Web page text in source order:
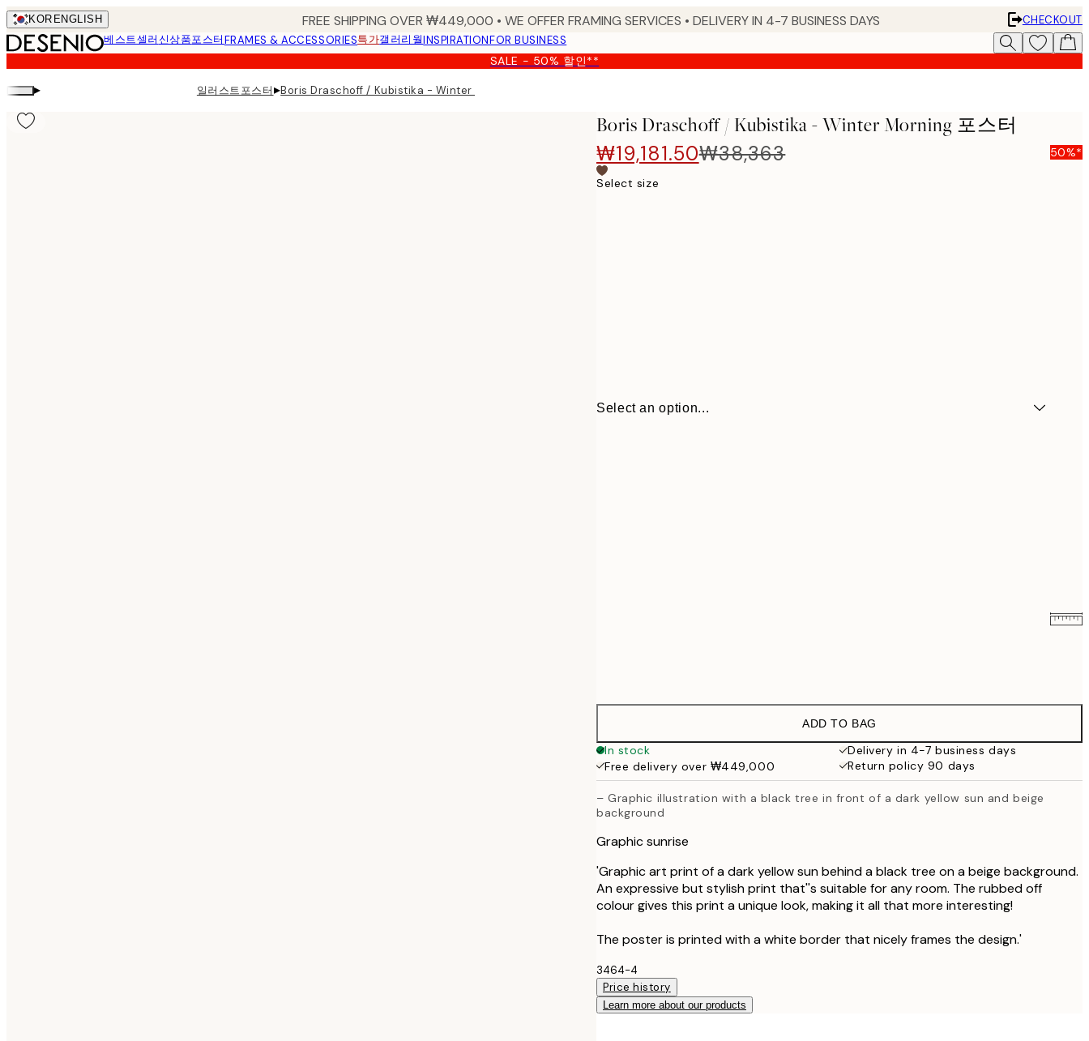
Skip
to
main
content.
KOR ENGLISH FREE SHIPPING OVER ₩449,000 • WE OFFER FRAMING SERVICES • DELIVERY IN 4-7 BUSINESS DAYS
CHECKOUT
베스트셀러신상품포스터FRAMES & ACCESSORIES특가갤러리월INSPIRATIONFOR BUSINESS
SALE - 50% 할인**
▸ 일러스트포스터▸Boris Draschoff / Kubistika - Winter Morning 포스터
Boris Draschoff / Kubistika - Winter Morning 포스터
₩19,181.50₩38,363 50%*
Select size
Select an option...
₩54,863
₩68,613
50x70 cm
₩82,363
70x100 cm ₩48,056.50
ADD TO BAG
In stock
Delivery in 4-7 business days
Free delivery over ₩449,000
Return policy 90 days
– Graphic illustration with a black tree in front of a dark yellow sun and beige
background
Graphic sunrise
'Graphic art print of a dark yellow sun behind a black tree on a beige background.
An expressive but stylish print that''s suitable for any room. The rubbed off
colour gives this print a unique look, making it all that more interesting!
The poster is printed with a white border that nicely frames the design.'
3464-4
Price history
Learn more about our products